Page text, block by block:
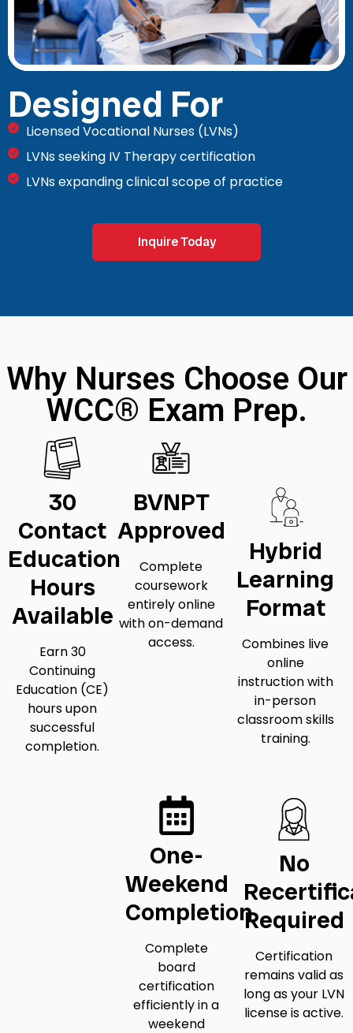
Designed For
Licensed Vocational Nurses (LVNs)
LVNs seeking IV Therapy certification
LVNs expanding clinical scope of practice
Inquire Today
Why Nurses Choose Our
WCC® Exam Prep.
30
Contact
Education
Hours
Available
Earn 30
Continuing
Education (CE)
hours upon
successful
completion.
BVNPT
Approved
Complete
coursework
entirely online
with on-demand
access.
Hybrid
Learning
Format
Combines live
online
instruction with
in-person
classroom skills
training.
One-
Weekend
Completion
Complete
board
certification
efficiently in a
weekend
No
Required
Certification
remains valid as
long as your LVN
license is active.